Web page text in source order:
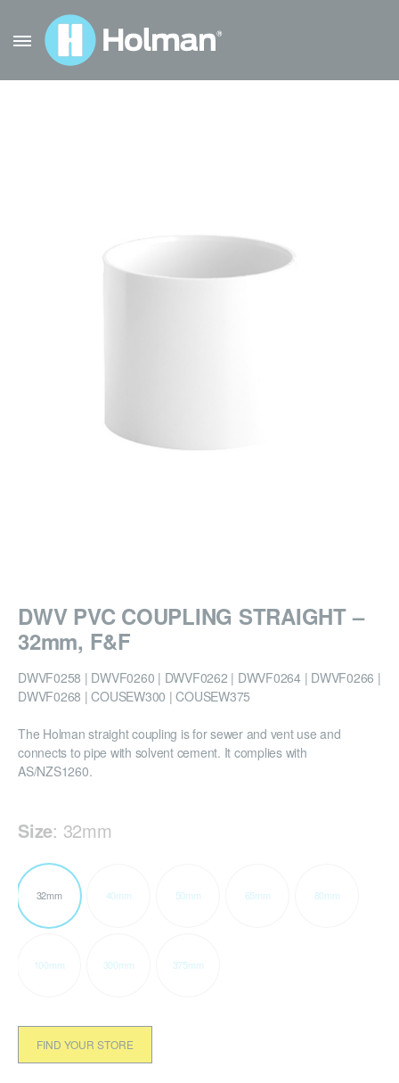
DWV PVC COUPLING STRAIGHT –
32mm, F&F
DWVF0258 | DWVF0260 | DWVF0262 | DWVF0264 | DWVF0266 |
DWVF0268 | COUSEW300 | COUSEW375
The Holman straight coupling is for sewer and vent use and
connects to pipe with solvent cement. It complies with
AS/NZS1260.
Size: 32mm
32mm 40mm 50mm 65mm 80mm
100mm 300mm 375mm
FIND YOUR STORE